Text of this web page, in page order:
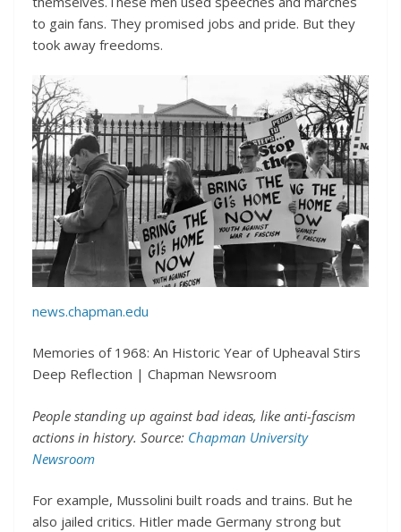
to gain fans. They promised jobs and pride. But they
took away freedoms.
news.chapman.edu
Memories of 1968: An Historic Year of Upheaval Stirs
Deep Reflection | Chapman Newsroom
People standing up against bad ideas, like anti-fascism
actions in history. Source: Chapman University
Newsroom
For example, Mussolini built roads and trains. But he
also jailed critics. Hitler made Germany strong but